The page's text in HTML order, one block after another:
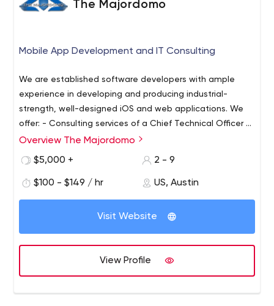
The Majordomo
Mobile App Development and IT Consulting
We are established software developers with ample
experience in developing and producing industrial-
strength, well-designed iOS and web applications. We
offer: - Consulting services of a Chief Technical Officer &
VP Engineering- The development of superior and
Store, and are continually refining the features for new
to use our talents to help our clients. With decades of
we are asked to create. Our services come with low
Overview The Majordomo
$5,000 +
2 - 9
$100 - $149 / hr US, Austin
Visit Website
View Profile